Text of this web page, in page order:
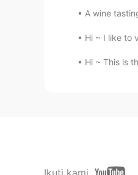
A wine
Hi ~ I like to
Hi ~ This is
Ikuti kami